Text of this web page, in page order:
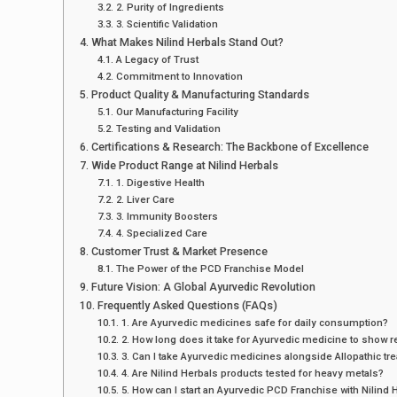
2. Purity of Ingredients
3. Scientific Validation
What Makes Nilind Herbals Stand Out?
A Legacy of Trust
Commitment to Innovation
Product Quality & Manufacturing Standards
Our Manufacturing Facility
Testing and Validation
Certifications & Research: The Backbone of Excellence
Wide Product Range at Nilind Herbals
1. Digestive Health
2. Liver Care
3. Immunity Boosters
4. Specialized Care
Customer Trust & Market Presence
The Power of the PCD Franchise Model
Future Vision: A Global Ayurvedic Revolution
Frequently Asked Questions (FAQs)
1. Are Ayurvedic medicines safe for daily consumption?
2. How long does it take for Ayurvedic medicine to show
3. Can I take Ayurvedic medicines alongside Allopathic
4. Are Nilind Herbals products tested for heavy metals?
5. How can I start an Ayurvedic PCD Franchise with Nilind